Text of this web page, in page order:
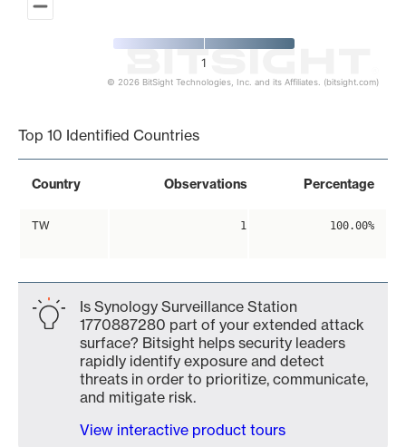
1
© 2026 BitSight Technologies, Inc. and its Affiliates. (bitsight.com)
Top 10 Identified Countries
Country Observations Percentage
TW 1 100.00%
Is Synology Surveillance Station
1770887280 part of your extended attack
surface? Bitsight helps security leaders
rapidly identify exposure and detect
threats in order to prioritize, communicate,
and mitigate risk.
View interactive product tours